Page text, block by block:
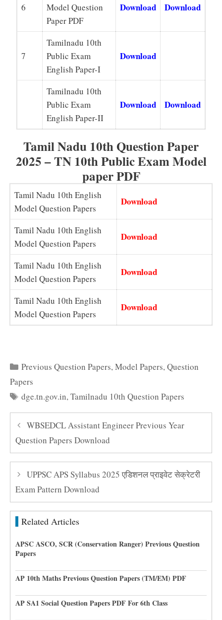
6
Model Question
Paper PDF
Download Download
7
Tamilnadu 10th
Public Exam
English Paper-I
Download
Tamilnadu 10th
Public Exam
English Paper-II
Download Download
Tamil Nadu 10th Question Paper
2025 – TN 10th Public Exam Model
paper PDF
Tamil Nadu 10th English
Model Question Papers
Download
Tamil Nadu 10th English
Model Question Papers
Download
Tamil Nadu 10th English
Model Question Papers
Download
Tamil Nadu 10th English
Model Question Papers
Download
Categories
Previous Question Papers,Model Papers,Question
Papers
Tags
dge.tn.gov.in,Tamilnadu 10th Question Papers
WBSEDCL Assistant Engineer Previous Year
Question Papers Download
UPPSC APS Syllabus 2025 एडिशनल प्राइवेट सेक्रेटरी
Exam Pattern Download
Related Articles
APSC ASCO, SCR (Conservation Ranger) Previous Question
Papers
AP 10th Maths Previous Question Papers (TM/EM) PDF
AP SA1 Social Question Papers PDF For 6th Class